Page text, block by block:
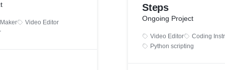
Video Editor
Steps
Ongoing Project
Video Editor
Coding
Python scripting